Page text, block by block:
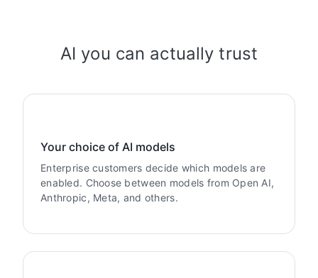
AI you can actually trust
Your choice of AI models
Enterprise customers decide which models are
enabled. Choose between models from Open AI,
Anthropic, Meta, and others.